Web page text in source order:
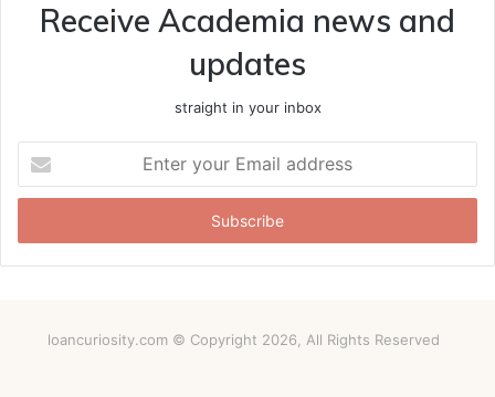
Receive Academia news and
updates
straight in your inbox
your
Email
loancuriosity.com © Copyright 2026, All Rights Reserved